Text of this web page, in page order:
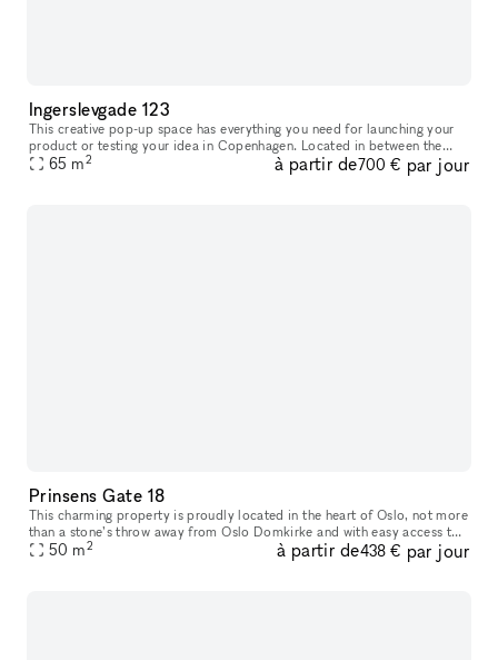
Ingerslevgade 123
This creative pop-up space has everything you need for launching your
product or testing your idea in Copenhagen. Located in between the
Meatpacking District and vibrant Vesterbro. With white walls
65 m2 à partir de700 € par jour
Prinsens Gate 18
This charming property is proudly located in the heart of Oslo, not more
than a stone’s throw away from Oslo Domkirke and with easy access to
everything you need. Prinsens Gate 18 offers a well-plann
50 m2 à partir de438 € par jour